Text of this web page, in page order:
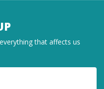
that affects us